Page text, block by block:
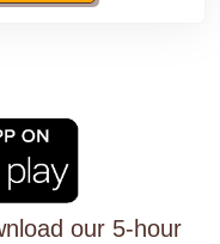
our 5-hour